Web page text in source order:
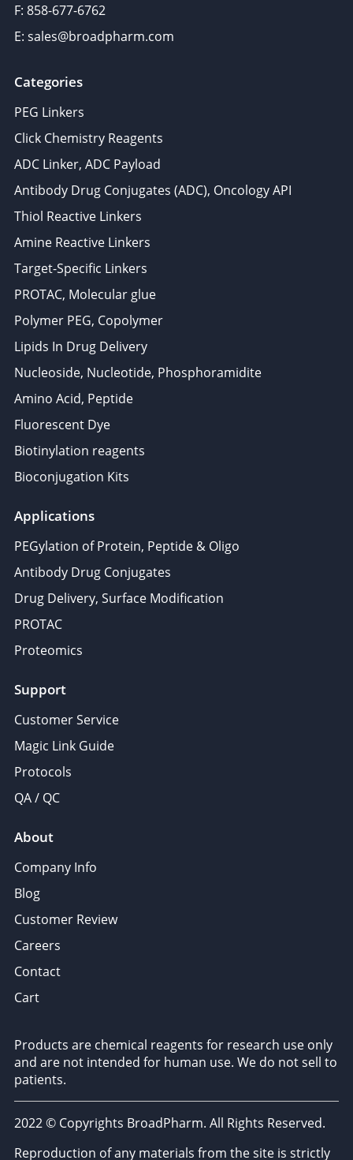
F: 858-677-6762
E: sales@broadpharm.com
Categories
PEG Linkers
Click Chemistry Reagents
ADC Linker, ADC Payload
Antibody Drug Conjugates (ADC), Oncology API
Thiol Reactive Linkers
Amine Reactive Linkers
Target-Specific Linkers
PROTAC, Molecular glue
Polymer PEG, Copolymer
Lipids In Drug Delivery
Nucleoside, Nucleotide, Phosphoramidite
Amino Acid, Peptide
Fluorescent Dye
Biotinylation reagents
Bioconjugation Kits
Applications
PEGylation of Protein, Peptide & Oligo
Antibody Drug Conjugates
Drug Delivery, Surface Modification
PROTAC
Proteomics
Support
Customer Service
Magic Link Guide
Protocols
QA / QC
About
Company Info
Blog
Customer Review
Careers
Contact
Cart
Products are chemical reagents for research use only
and are not intended for human use. We do not sell to
patients.
2022 © Copyrights BroadPharm. All Rights Reserved.
Reproduction of any materials from the site is strictly